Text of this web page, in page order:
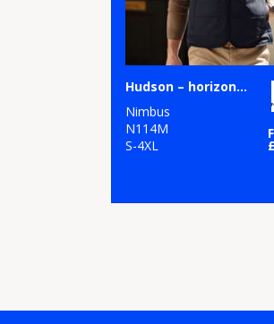
Hudson – horizontal quilted gilet
Nimbus
N114M
S-4XL